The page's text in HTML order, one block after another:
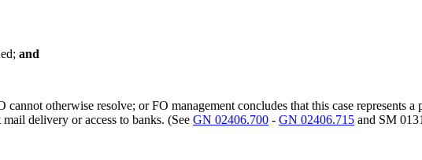
and
cannot otherwise resolve; or FO management concludes that this case represents
delivery or access to banks. (SeeGN 02406.700 -GN 02406.715 and SM